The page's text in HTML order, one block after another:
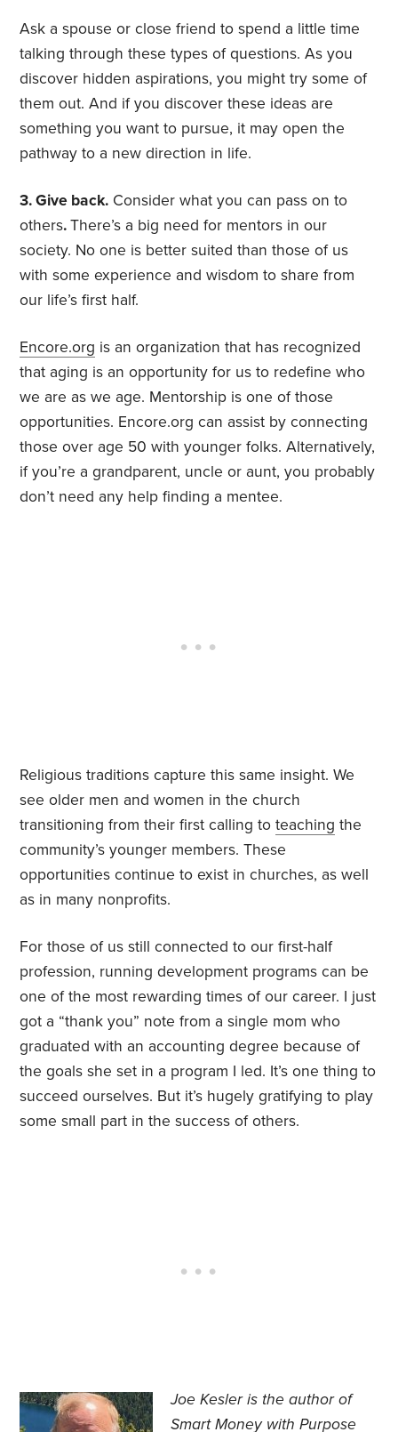
Ask a spouse or close friend to spend a little time
talking through these types of questions. As you
discover hidden aspirations, you might try some of
them out. And if you discover these ideas are
something you want to pursue, it may open the
pathway to a new direction in life.
3. Give back. Consider what you can pass on to
others.There’s a big need for mentors in our
society. No one is better suited than those of us
with some experience and wisdom to share from
our life’s first half.
Encore.org is an organization that has recognized
that aging is an opportunity for us to redefine who
we are as we age. Mentorship is one of those
opportunities. Encore.org can assist by connecting
those over age 50 with younger folks. Alternatively,
if you’re a grandparent, uncle or aunt, you probably
don’t need any help finding a mentee.
Religious traditions capture this same insight. We
see older men and women in the church
transitioning from their first calling toteaching the
community’s younger members. These
opportunities continue to exist in churches, as well
as in many nonprofits.
For those of us still connected to our first-half
profession, running development programs can be
one of the most rewarding times of our career. I just
got a “thank you” note from a single mom who
graduated with an accounting degree because of
the goals she set in a program I led. It’s one thing to
succeed ourselves. But it’s hugely gratifying to play
some small part in the success of others.
Joe Kesler is the author of
Smart Money with Purpose